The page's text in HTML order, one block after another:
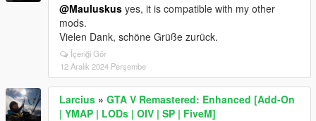
@Mauluskus yes, it is compatible with my other
mods.
Vielen Dank, schöne Grüße zurück.
İçeriği Gör
12 Aralık 2024 Perşembe
Larcius » GTA V Remastered: Enhanced [Add-On
| YMAP | LODs | OIV | SP | FiveM]